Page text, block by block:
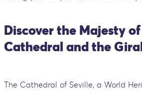
Discover the Majesty
Cathedral and the
The Cathedral of Seville, a World